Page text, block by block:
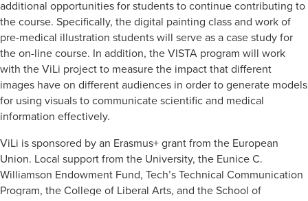
additional opportunities for students to continue contributing to
the course. Specifically, the digital painting class and work of
pre-medical illustration students will serve as a case study for
the on-line course. In addition, the VISTA program will work
with the ViLi project to measure the impact that different
images have on different audiences in order to generate models
for using visuals to communicate scientific and medical
information effectively.
ViLi is sponsored by an Erasmus+ grant from the European
Union. Local support from the University, the Eunice C.
Williamson Endowment Fund, Tech’s Technical Communication
Program, the College of Liberal Arts, and the School of